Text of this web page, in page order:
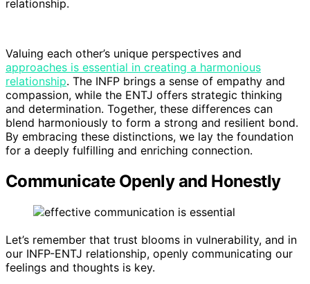
relationship.
Valuing each other’s unique perspectives and
approaches is essential in creating a harmonious
relationship. The INFP brings a sense of empathy and
compassion, while the ENTJ offers strategic thinking
and determination. Together, these differences can
blend harmoniously to form a strong and resilient bond.
By embracing these distinctions, we lay the foundation
for a deeply fulfilling and enriching connection.
Communicate Openly and Honestly
Let’s remember that trust blooms in vulnerability, and in
our INFP-ENTJ relationship, openly communicating our
feelings and thoughts is key.